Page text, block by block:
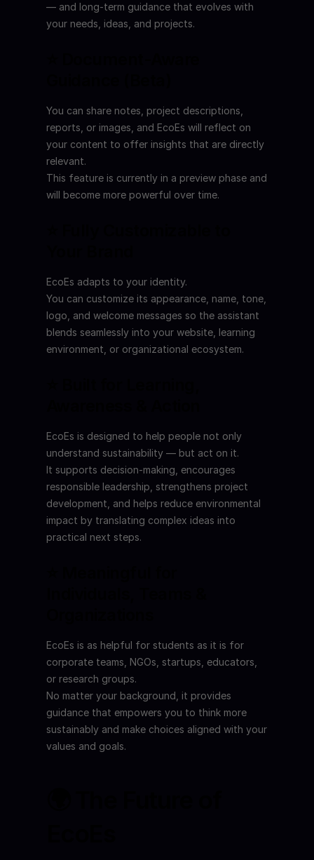
— and long-term guidance that evolves with
your needs, ideas, and projects.
You can share notes, project descriptions,
reports, or images, and EcoEs will reflect on
your content to offer insights that are directly
relevant.
This feature is currently in a preview phase and
will become more powerful over time.
EcoEs adapts to your identity.
You can customize its appearance, name, tone,
logo, and welcome messages so the assistant
blends seamlessly into your website, learning
environment, or organizational ecosystem.
EcoEs is designed to help people not only
understand sustainability — but act on it.
It supports decision-making, encourages
responsible leadership, strengthens project
development, and helps reduce environmental
impact by translating complex ideas into
practical next steps.
EcoEs is as helpful for students as it is for
corporate teams, NGOs, startups, educators,
or research groups.
No matter your background, it provides
guidance that empowers you to think more
sustainably and make choices aligned with your
values and goals.